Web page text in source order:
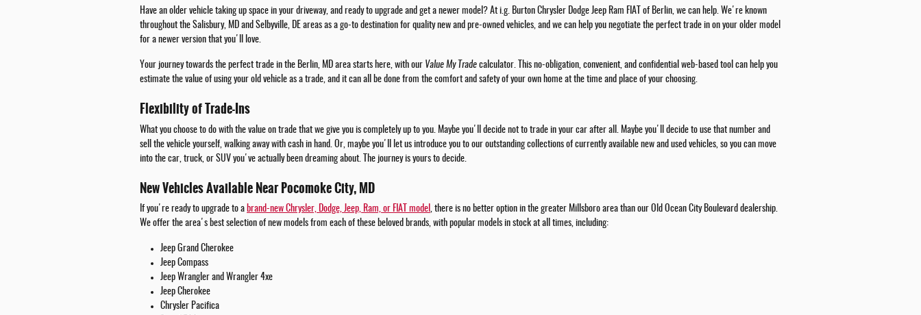
Have an older vehicle taking up space in your driveway, and ready to upgrade and get a newer model? At i.g. Burton Chrysler Dodge Jeep Ram FIAT of Berlin, we can help. We're known
throughout the Salisbury, MD and Selbyville, DE areas as a go-to destination for quality new and pre-owned vehicles, and we can help you negotiate the perfect trade in on your older model
for a newer version that you'll love.
Your journey towards the perfect trade in the Berlin, MD area starts here, with our Value My Trade calculator. This no-obligation, convenient, and confidential web-based tool can help you
estimate the value of using your old vehicle as a trade, and it can all be done from the comfort and safety of your own home at the time and place of your choosing.
Flexibility of Trade-Ins
What you choose to do with the value on trade that we give you is completely up to you. Maybe you'll decide not to trade in your car after all. Maybe you'll decide to use that number and
sell the vehicle yourself, walking away with cash in hand. Or, maybe you'll let us introduce you to our outstanding collections of currently available new and used vehicles, so you can move
into the car, truck, or SUV you've actually been dreaming about. The journey is yours to decide.
New Vehicles Available Near Pocomoke City, MD
If you're ready to upgrade to a brand-new Chrysler, Dodge, Jeep, Ram, or FIAT model , there is no better option in the greater Millsboro area than our Old Ocean City Boulevard dealership.
We offer the area's best selection of new models from each of these beloved brands, with popular models in stock at all times, including:
Jeep Grand Cherokee
Jeep Compass
Jeep Wrangler and Wrangler 4xe
Jeep Cherokee
Chrysler Pacifica